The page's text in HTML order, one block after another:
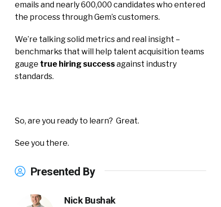
emails and nearly 600,000 candidates who entered
the process through Gem’s customers.
We’re talking solid metrics and real insight –
benchmarks that will help talent acquisition teams
gauge true hiring successagainst industry
standards.
So, are you ready to learn? Great.
See you there.
Presented By
Nick Bushak